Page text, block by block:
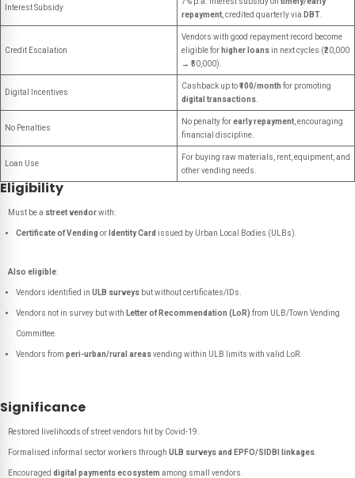
Interest Subsidy
repayment , credited quarterly via DBT
Credit Escalation
Vendors with good repayment record become
eligible for higher loans in next cycles (₹20,000
→ ₹50,000).
Digital Incentives
Cashback up to₹100/month for promoting
digital transactions
No Penalties
No penalty forearly repayment , encouraging
financial discipline.
Loan Use
For buying raw materials, rent, equipment, and
other vending needs.
Eligibility
Must be a street vendorwith:
Certificate of Vending or Identity Card issued by Urban Local Bodies (ULBs).
Also eligible:
Vendors identified in ULB surveys but without certificates/IDs.
Vendors not in survey but with Letter of Recommendation (LoR) from ULB/Town Vending
Committee.
Vendors from peri-urban/rural areasvending within ULB limits with valid LoR.
Significance
Restored livelihoods of street vendors hit by Covid-19.
Formalised informal sector workers through ULB surveys and EPFO/SIDBI linkages
Encouraged digital payments ecosystem among small vendors.